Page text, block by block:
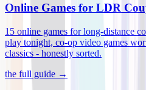
Online Games for LDR
15 online games for long-distance
play tonight, co-op video games
classics - honestly sorted.
the full guide →